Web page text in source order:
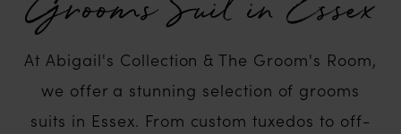
At Abigail's Collection & The Groom's Room,
we offer a stunning selection of grooms
suits in Essex. From custom tuxedos to off-